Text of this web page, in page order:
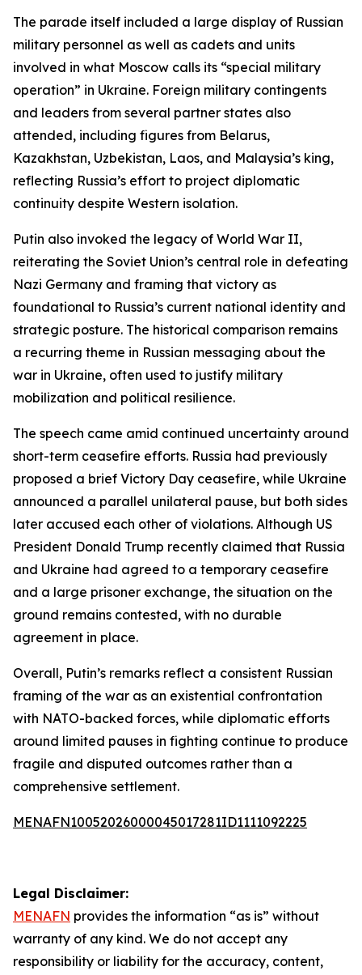
The parade itself included a large display of Russian
military personnel as well as cadets and units
involved in what Moscow calls its “special military
operation” in Ukraine. Foreign military contingents
and leaders from several partner states also
attended, including figures from Belarus,
Kazakhstan, Uzbekistan, Laos, and Malaysia’s king,
reflecting Russia’s effort to project diplomatic
continuity despite Western isolation.
Putin also invoked the legacy of World War II,
reiterating the Soviet Union’s central role in defeating
Nazi Germany and framing that victory as
foundational to Russia’s current national identity and
strategic posture. The historical comparison remains
a recurring theme in Russian messaging about the
war in Ukraine, often used to justify military
mobilization and political resilience.
The speech came amid continued uncertainty around
short-term ceasefire efforts. Russia had previously
proposed a brief Victory Day ceasefire, while Ukraine
announced a parallel unilateral pause, but both sides
later accused each other of violations. Although US
President Donald Trump recently claimed that Russia
and Ukraine had agreed to a temporary ceasefire
and a large prisoner exchange, the situation on the
ground remains contested, with no durable
agreement in place.
Overall, Putin’s remarks reflect a consistent Russian
framing of the war as an existential confrontation
with NATO-backed forces, while diplomatic efforts
around limited pauses in fighting continue to produce
fragile and disputed outcomes rather than a
comprehensive settlement.
MENAFN10052026000045017281ID1111092225
Legal Disclaimer:
MENAFN provides the information “as is” without
warranty of any kind. We do not accept any
responsibility or liability for the accuracy, content,